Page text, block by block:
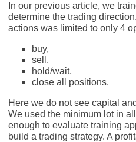
In our previous article, we
determine the trading
actions was limited to only 4
buy,
sell,
hold/wait,
close all positions.
Here we do not see capital
We used the minimum lot in
enough to evaluate training
build a trading strategy. A